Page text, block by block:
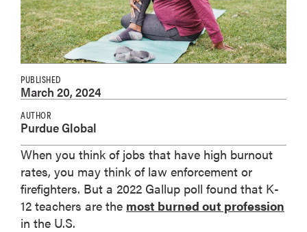
PUBLISHED
March 20, 2024
AUTHOR
Purdue Global
When you think of jobs that have high burnout
rates, you may think of law enforcement or
firefighters. But a 2022 Gallup poll found that K-
12 teachers are the most burned out profession
in the U.S.